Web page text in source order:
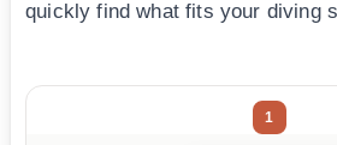
quickly find what fits your diving
1